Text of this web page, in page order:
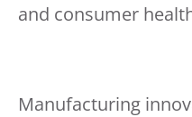
and consumer
Manufacturing